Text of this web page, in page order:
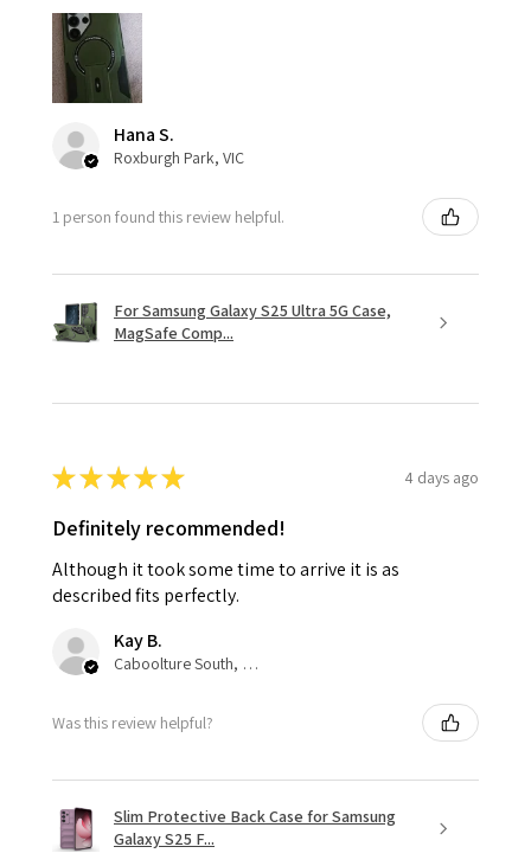
Hana S.
Roxburgh Park, VIC
1 person found this review helpful.
For Samsung Galaxy S25 Ultra 5G Case,
MagSafe Comp...
★★★★★ 4 days ago
Definitely recommended!
Although it took some time to arrive it is as
described fits perfectly.
Kay B.
Caboolture South, QLD
Was this review helpful?
Slim Protective Back Case for Samsung
Galaxy S25 F...